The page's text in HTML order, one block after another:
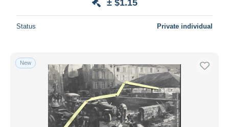
± $1.15
Status Private individual
New